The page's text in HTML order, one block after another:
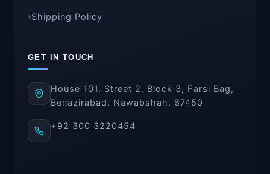
Shipping Policy
GET IN TOUCH
House 101, Street 2, Block 3, Farsi Bag,
Benazirabad, Nawabshah, 67450
+92 300 3220454